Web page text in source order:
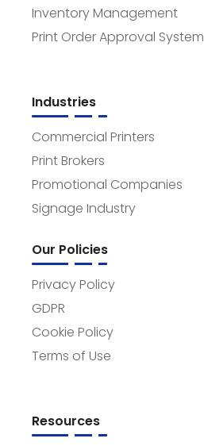
Inventory Management
Print Order Approval System
Industries
Commercial Printers
Print Brokers
Promotional Companies
Signage Industry
Our Policies
Privacy Policy
GDPR
Cookie Policy
Terms of Use
Resources